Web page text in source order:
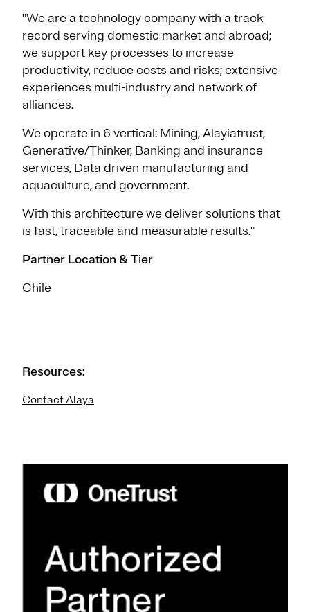
"We are a technology company with a track
record serving domestic market and abroad;
we support key processes to increase
productivity, reduce costs and risks; extensive
experiences multi-industry and network of
alliances.
We operate in 6 vertical: Mining, Alayiatrust,
Generative/Thinker, Banking and insurance
services, Data driven manufacturing and
aquaculture, and government.
With this architecture we deliver solutions that
is fast, traceable and measurable results."
Partner Location & Tier
Chile
Resources:
Contact Alaya